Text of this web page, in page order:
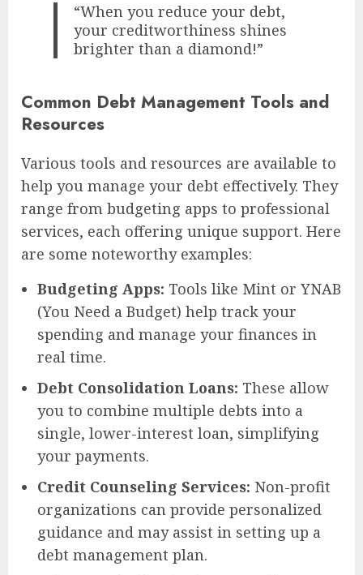
“When you reduce your debt,
your creditworthiness shines
brighter than a diamond!”
Common Debt Management Tools and
Resources
Various tools and resources are available to
help you manage your debt effectively. They
range from budgeting apps to professional
services, each offering unique support. Here
are some noteworthy examples:
Budgeting Apps: Tools like Mint or YNAB
(You Need a Budget) help track your
spending and manage your finances in
real time.
Debt Consolidation Loans: These allow
you to combine multiple debts into a
single, lower-interest loan, simplifying
your payments.
Credit Counseling Services: Non-profit
organizations can provide personalized
guidance and may assist in setting up a
debt management plan.